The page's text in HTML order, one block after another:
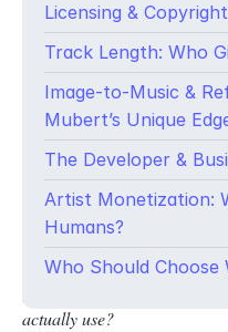
Licensing & Copyright
Track Length: Who
Image-to-Music &
Mubert’s Unique
The Developer &
Artist Monetization:
Humans?
Who Should Choose
You’ve just finished editing
sharp, the pacing is perfect,
something is music. You
actually use?